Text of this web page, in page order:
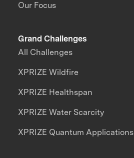
Our Focus
Grand Challenges
All Challenges
XPRIZE Wildfire
XPRIZE Healthspan
XPRIZE Water Scarcity
XPRIZE Quantum Applications